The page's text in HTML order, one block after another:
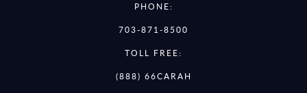
PHONE:
703-871-8500
TOLL FREE:
(888) 66CARAH